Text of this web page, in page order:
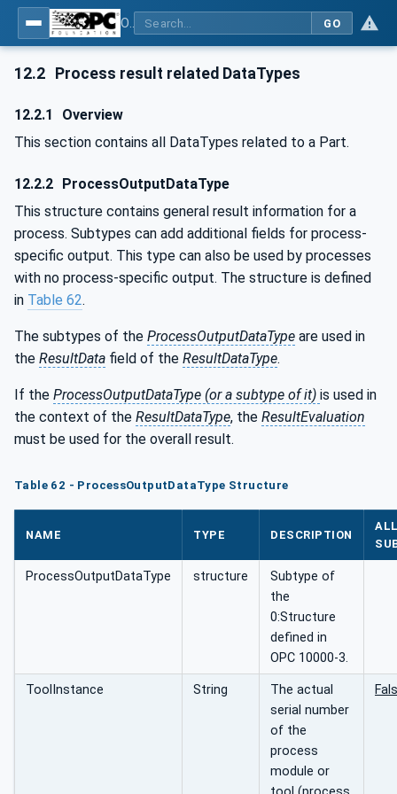
GO
12.2 Process result related DataTypes
12.2.1
Overview
This section contains all DataTypes related to a Part.
12.2.2
ProcessOutputDataType
This structure contains general result information for a
process. Subtypes can add additional fields for process-
specific output. This type can also be used by processes
with no process-specific output. The structure is defined
in Table 62.
The subtypes of the ProcessOutputDataType are used in
the ResultData field of the ResultDataType.
If the ProcessOutputDataType (or a subtype of it) is used in
the context of the ResultDataType, the ResultEvaluation
must be used for the overall result.
Table 62 - ProcessOutputDataType Structure
NAME TYPE DESCRIPTION
ProcessOutputDataType structure
Subtype of
the
0:Structure
defined in
OPC 10000-3.
ToolInstance String
The actual
serial number
of the
process
module or